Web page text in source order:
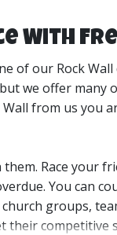
With
of our Rock
we offer
from us you
Race
You can
groups,
their competitive